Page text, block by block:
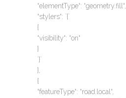
“elementType“: “geometry.fill“,
“stylers“: `{`
{
“visibility“: “on“
}
`}`
},
{
“featureType“: “road.local“,